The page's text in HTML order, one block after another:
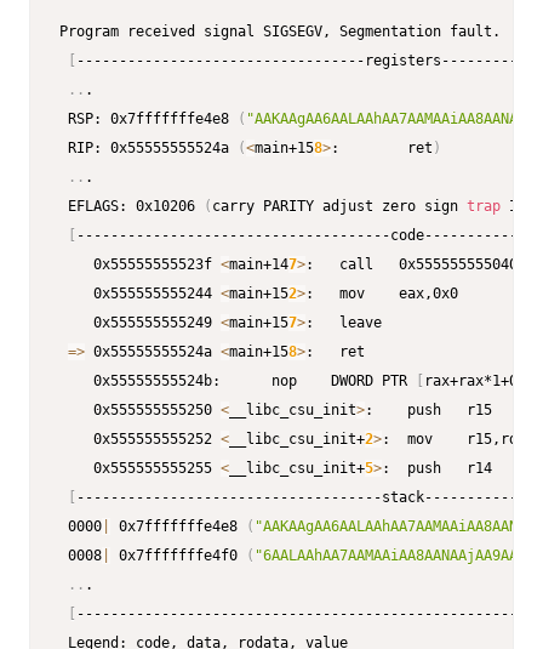
Program received signal SIGSEGV, Segmentation fault.
----------------------------------
.. .
RSP: 0x7fffffffe4e8
(
RIP: 0x55555555524a
(<main+158>:        ret )
.. .
EFLAGS: 0x10206
( carry PARITY adjust zero sign trap
-------------------------------------
    0x55555555523f
<main+147>:   call   0x555555555040
    0x555555555244
<main+152>:   mov    eax,0x0
    0x555555555249
<main+157>:   leave
=> 0x55555555524a <main+158>:   ret
    0x55555555524b:      nop    DWORD PTR
rax+rax*1+0x0
    0x555555555250
< __libc_csu_init>:    push   r15
    0x555555555252
< __libc_csu_init+2>:  mov    r15,rdx
    0x555555555255
< __libc_csu_init+5>:  push   r14
------------------------------------
0000
0x7fffffffe4e8 (
0008
0x7fffffffe4f0 (
.. .
Legend: code, data, rodata, value